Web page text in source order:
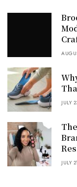
JULY
JULY